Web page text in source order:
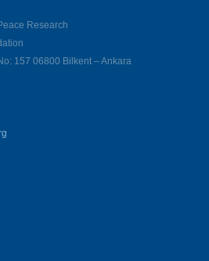
Research
157 06800 Bilkent – Ankara